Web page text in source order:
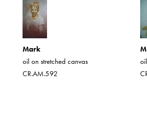
Mark
oil on stretched canvas
CR.AM.592